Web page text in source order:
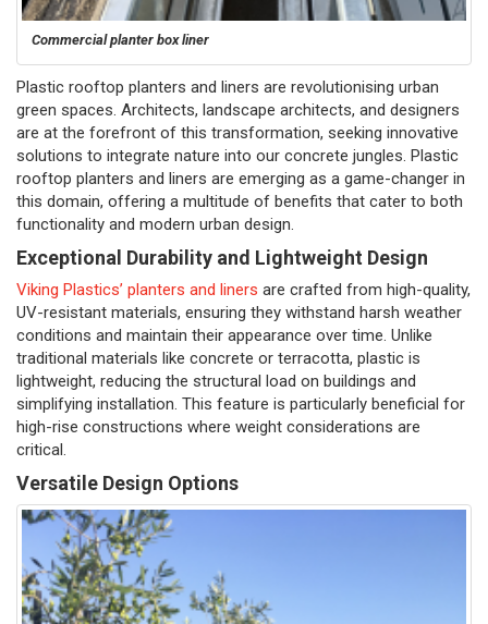
Commercial planter box liner
Plastic rooftop planters and liners are revolutionising urban
green spaces. Architects, landscape architects, and designers
are at the forefront of this transformation, seeking innovative
solutions to integrate nature into our concrete jungles. Plastic
rooftop planters and liners are emerging as a game-changer in
this domain, offering a multitude of benefits that cater to both
functionality and modern urban design.
Exceptional Durability and Lightweight Design
Viking Plastics’ planters and liners are crafted from high-quality,
UV-resistant materials, ensuring they withstand harsh weather
conditions and maintain their appearance over time. Unlike
traditional materials like concrete or terracotta, plastic is
lightweight, reducing the structural load on buildings and
simplifying installation. This feature is particularly beneficial for
high-rise constructions where weight considerations are
critical.
Versatile Design Options